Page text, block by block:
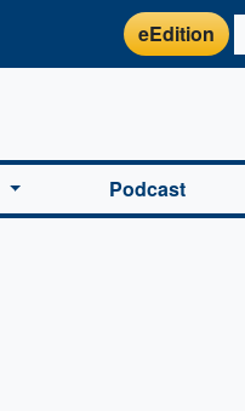
eEdition
Podcast